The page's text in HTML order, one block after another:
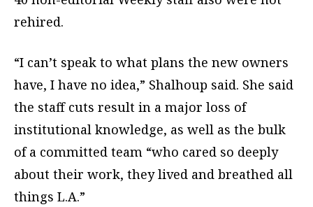
rehired.
“I can’t speak to what plans the new owners
have, I have no idea,” Shalhoup said. She said
the staff cuts result in a major loss of
institutional knowledge, as well as the bulk
of a committed team “who cared so deeply
about their work, they lived and breathed all
things L.A.”